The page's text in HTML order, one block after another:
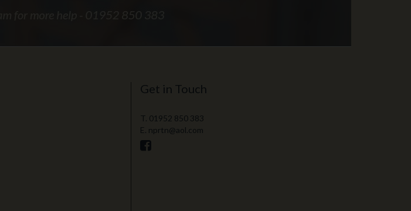
Get in Touch
T. 01952 850 383
E. nprtn@aol.com